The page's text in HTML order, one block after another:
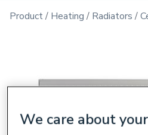
Product Heating Radiators
We care about